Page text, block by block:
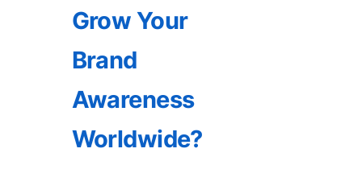
Grow Your
Brand
Awareness
Worldwide?